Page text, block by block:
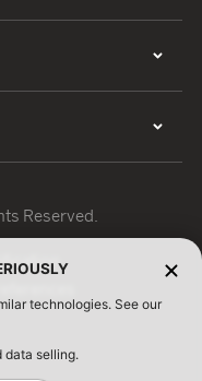
Reserved.
technologies. See our
data selling.